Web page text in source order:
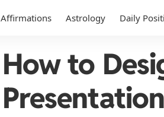
Affirmations Astrology Daily
How to